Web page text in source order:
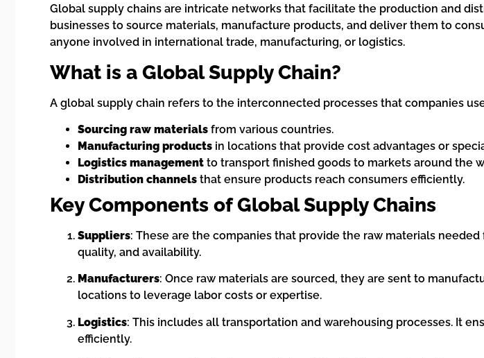
Global supply chains are intricate networks that facilitate the production and
businesses to source materials, manufacture products, and deliver them to
anyone involved in international trade, manufacturing, or logistics.
What is a Global Supply Chain?
A global supply chain refers to the interconnected processes that companies
Sourcing raw materials from various countries.
Manufacturing products in locations that provide cost advantages or
Logistics management to transport finished goods to markets around the
Distribution channels that ensure products reach consumers efficiently.
Key Components of Global Supply Chains
Suppliers: These are the companies that provide the raw materials
quality, and availability.
Manufacturers: Once raw materials are sourced, they are sent to
locations to leverage labor costs or expertise.
Logistics: This includes all transportation and warehousing processes. It
efficiently.